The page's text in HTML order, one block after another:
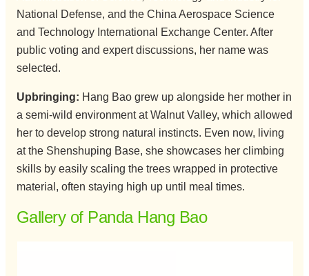
National Defense, and the China Aerospace Science
and Technology International Exchange Center. After
public voting and expert discussions, her name was
selected.
Upbringing: Hang Bao grew up alongside her mother in
a semi-wild environment at Walnut Valley, which allowed
her to develop strong natural instincts. Even now, living
at the Shenshuping Base, she showcases her climbing
skills by easily scaling the trees wrapped in protective
material, often staying high up until meal times.
Gallery of Panda Hang Bao